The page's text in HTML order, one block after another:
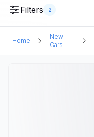
Filters 2
Home
New
Cars